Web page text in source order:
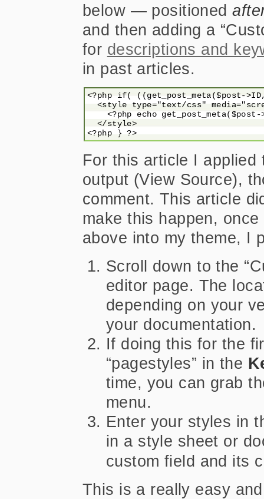
below — positioned
and then adding a
for descriptions and
in past articles.
<?php if( ((get_post_meta($post-
<style type="text/css"
<?php echo
  </style>
For this article I
output (View Source),
comment. This article
make this happen,
above into my theme, I
Scroll down to the
editor page. The
depending on your
your documentation.
If doing this for the
“pagestyles” in the
time, you can grab
menu.
Enter your styles in
in a style sheet or
custom field and its
This is a really easy